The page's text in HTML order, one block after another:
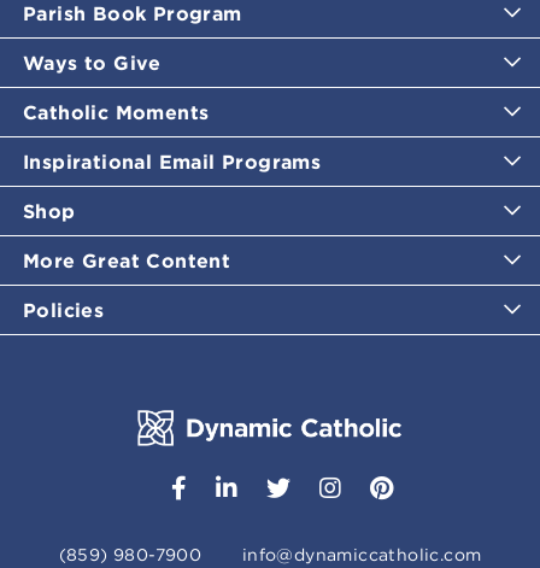
Parish Book Program
Ways to Give
Catholic Moments
Inspirational Email Programs
Shop
More Great Content
Policies
(859) 980-7900 info@dynamiccatholic.com